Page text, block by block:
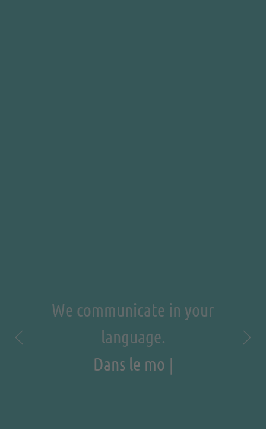
We communicate in your
language.
Dans le monde